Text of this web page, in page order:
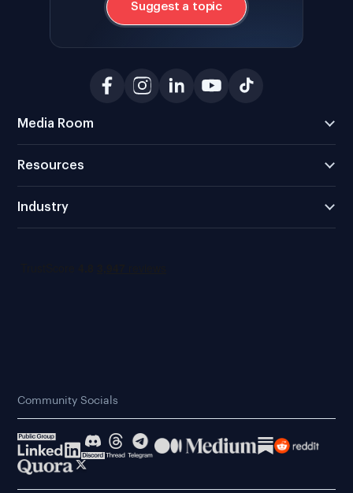
Suggest a topic
Media Room
Resources
Industry
Community Socials